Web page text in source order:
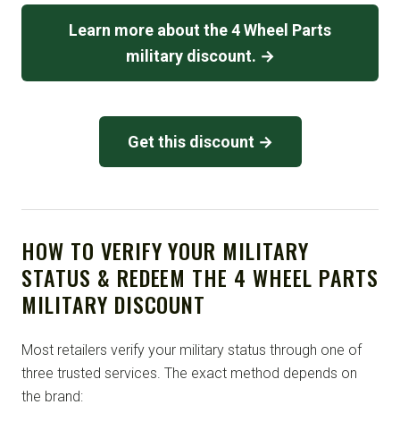
Learn more about the 4 Wheel Parts
military discount. →
Get this discount →
HOW TO VERIFY YOUR MILITARY
STATUS & REDEEM THE 4 WHEEL PARTS
MILITARY DISCOUNT
Most retailers verify your military status through one of
three trusted services. The exact method depends on
the brand: